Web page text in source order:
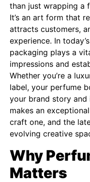
than just wrapping a
It’s an art form that
attracts customers,
experience. In
packaging plays a
impressions and
Whether you’re a
label, your perfume
your brand story and
makes an
craft one, and the
evolving creative
Why
Matters